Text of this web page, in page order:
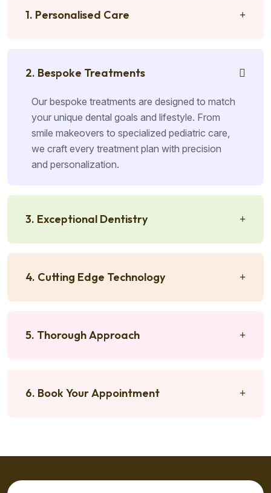
1. Personalised Care
2. Bespoke Treatments
Our bespoke treatments are designed to match
your unique dental goals and lifestyle. From
smile makeovers to specialized pediatric care,
we craft every treatment plan with precision
and personalization.
3. Exceptional Dentistry
4. Cutting Edge Technology
5. Thorough Approach
6. Book Your Appointment